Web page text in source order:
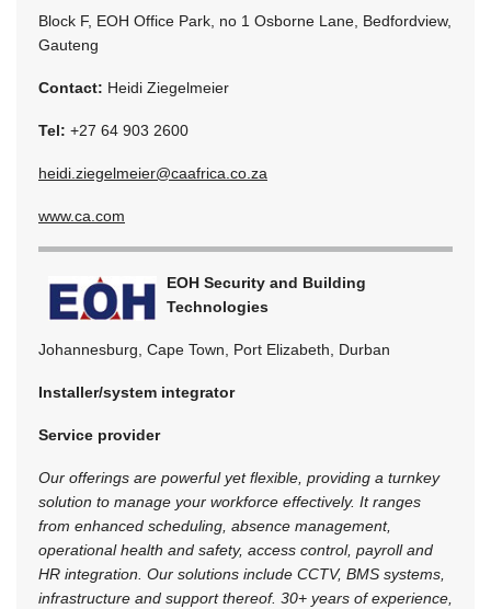
Block F, EOH Office Park, no 1 Osborne Lane, Bedfordview,
Gauteng
Contact: Heidi Ziegelmeier
Tel: +27 64 903 2600
heidi.ziegelmeier@caafrica.co.za
www.ca.com
EOH Security and Building
Technologies
Johannesburg, Cape Town, Port Elizabeth, Durban
Installer/system integrator
Service provider
Our offerings are powerful yet flexible, providing a turnkey
solution to manage your workforce effectively. It ranges
from enhanced scheduling, absence management,
operational health and safety, access control, payroll and
HR integration. Our solutions include CCTV, BMS systems,
infrastructure and support thereof. 30+ years of experience,